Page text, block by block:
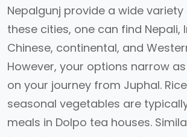
Nepalgunj provide a wide variety
these cities, one can find Nepali,
Chinese, continental, and
However, your options narrow
on your journey from Juphal.
seasonal vegetables are
meals in Dolpo tea houses.